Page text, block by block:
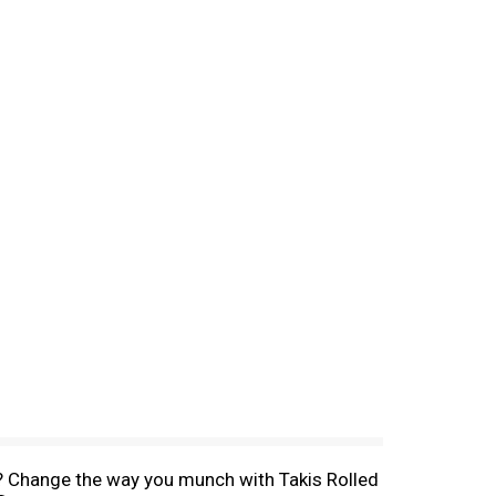
the way you munch with Takis Rolled